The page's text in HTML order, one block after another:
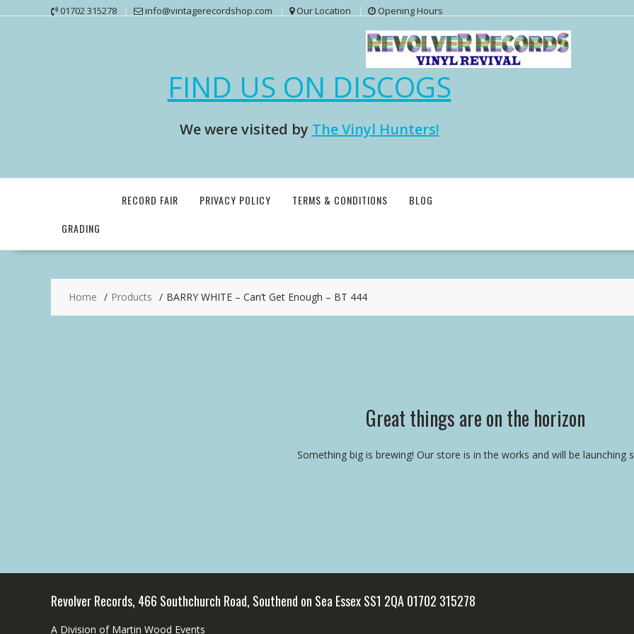
01702 315278 info@vintagerecordshop.com Our Location Opening Hours
FIND US ON DISCOGS
We were visited by The Vinyl Hunters!
GRADING
RECORD FAIR PRIVACY POLICY TERMS & CONDITIONS BLOG
Home Products BARRY WHITE – Can’t Get Enough – BT 444
Great things are on the horizon
Something big is brewing! Our store is in the works and will be launching
Revolver Records, 466 Southchurch Road, Southend on Sea Essex SS1 2QA 01702 315278
A Division of Martin Wood Events